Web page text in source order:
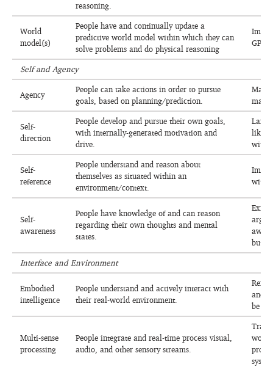
reasoning.
World
model(s)
People have and continually update a
predictive world model within which they can
solve problems and do physical reasoning
Self and Agency
Agency
People can take actions in order to pursue
goals, based on planning/prediction.
Many
made
Self-
direction
People develop and pursue their own goals,
with internally-generated motivation and
drive.
likely
with
Self-
reference
People understand and reason about
themselves as situated within an
environment/context.
with
Self-
awareness
People have knowledge of and can reason
regarding their own thoughts and mental
states.
but
Interface and Environment
Embodied
intelligence
People understand and actively interact with
their real-world environment.
and
be
Multi-sense
processing
People integrate and real-time process visual,
audio, and other sensory streams.